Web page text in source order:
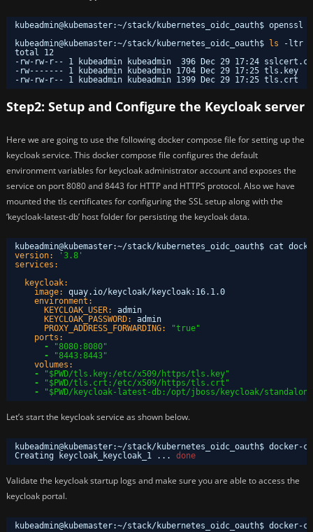
kubeadmin@kubemaster:~/stack/kubernetes_oidc_oauth$ openssl
kubeadmin@kubemaster:~/stack/kubernetes_oidc_oauth$ ls
-ltr
total 12
-rw-rw-r-- 1 kubeadmin kubeadmin  396 Dec 29 17:24
-rw------- 1 kubeadmin kubeadmin 1704 Dec 29 17:25 tls.key
-rw-rw-r-- 1 kubeadmin kubeadmin 1399 Dec 29 17:25 tls.crt
Step2: Setup and Configure the Keycloak server
Here we are going to use the following docker compose file for setting up the
keycloak service. This docker compose file configures the default
environment variables for keycloak administrator account and exposes the
service on port 8080 and 8443 for HTTP and HTTPS protocol. Also we have
mounted the tls certificates for configuring the SSL setup along with the
‘keycloak-latest-db’ host folder for persisting the keycloak data.
kubeadmin@kubemaster:~/stack/kubernetes_oidc_oauth$ cat
version:
'3.8'
services:
keycloak:
image:
quay.io/keycloak/keycloak: 16.1.0
environment:
KEYCLOAK_USER:
admin
KEYCLOAK_PASSWORD:
admin
PROXY_ADDRESS_FORWARDING:
"true"
ports:
-
"8080:8080"
-
"8443:8443"
volumes:
-
"$PWD/tls.key:/etc/x509/https/tls.key"
-
"$PWD/tls.crt:/etc/x509/https/tls.crt"
-
"$PWD/keycloak-latest-db:/opt/jboss/keycloak/
Let’s start the keycloak service as shown below.
kubeadmin@kubemaster:~/stack/kubernetes_oidc_oauth$ docker-
Creating keycloak_keycloak_1 ... done
Validate the keycloak startup logs and make sure you are able to access the
keycloak portal.
kubeadmin@kubemaster:~/stack/kubernetes_oidc_oauth$ docker-